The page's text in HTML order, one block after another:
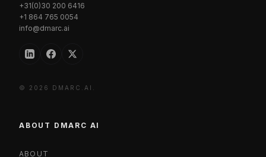
+31(0)30 200 6416
+1 864 765 0054
info@dmarc.ai
© 2026 DMARC.AI.
ABOUT DMARC AI
ABOUT